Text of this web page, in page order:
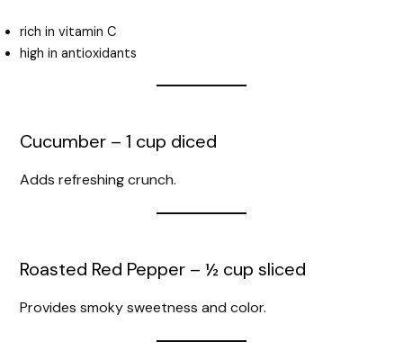
rich in vitamin C
high in antioxidants
Cucumber – 1 cup diced
Adds refreshing crunch.
Roasted Red Pepper – ½ cup sliced
Provides smoky sweetness and color.